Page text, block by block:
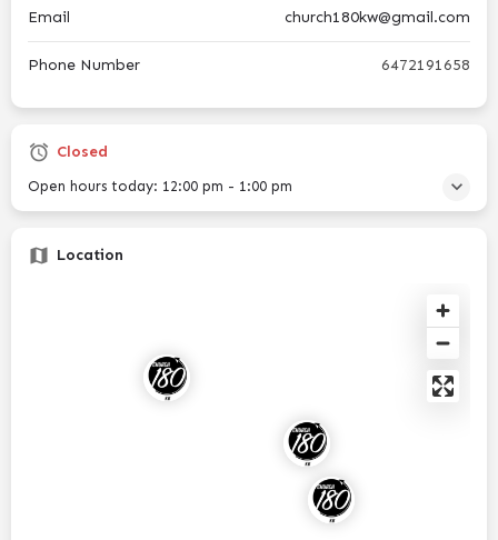
Email church180kw@gmail.com
Phone Number 6472191658
Closed
Open hours today: 12:00 pm - 1:00 pm
Location